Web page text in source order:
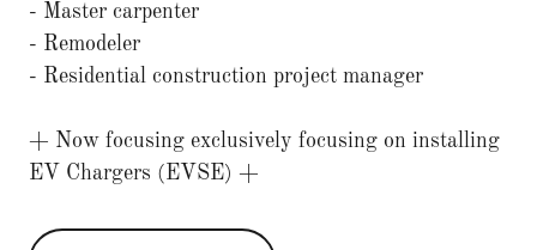
- Master carpenter
- Remodeler
- Residential construction project manager
+ Now focusing exclusively focusing on installing
EV Chargers (EVSE) +